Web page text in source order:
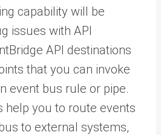
capability will be
issues with API
API destinations
that you can invoke
event bus rule or pipe.
help you to route events
to external systems,